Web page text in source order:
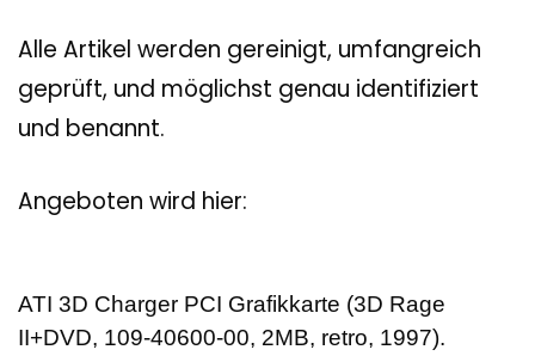
Alle Artikel werden gereinigt, umfangreich
geprüft, und möglichst genau identifiziert
und benannt.
Angeboten wird hier:
ATI 3D Charger PCI Grafikkarte (3D Rage
II+DVD, 109-40600-00, 2MB, retro, 1997).